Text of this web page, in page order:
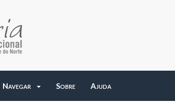
Navegar Sobre Ajuda